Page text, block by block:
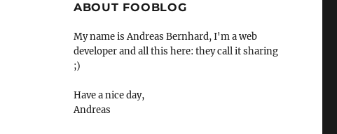
ABOUT FOOBLOG
My name is Andreas Bernhard, I'm a web
developer and all this here: they call it sharing
;)
Have a nice day,
Andreas